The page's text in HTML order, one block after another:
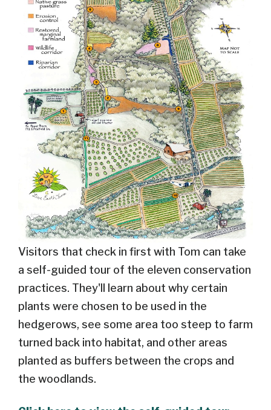
Visitors that check in first with Tom can take
a self-guided tour of the eleven conservation
practices. They'll learn about why certain
plants were chosen to be used in the
hedgerows, see some area too steep to farm
turned back into habitat, and other areas
planted as buffers between the crops and
the woodlands.